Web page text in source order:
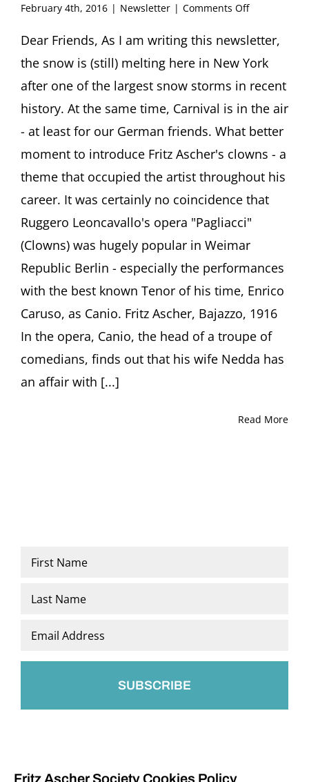
February 4th, 2016 | Newsletter | Comments Offon
Ascher
Newsletter
February
2016
Dear Friends, As I am writing this newsletter,
the snow is (still) melting here in New York
after one of the largest snow storms in recent
history. At the same time, Carnival is in the air
- at least for our German friends. What better
moment to introduce Fritz Ascher's clowns - a
theme that occupied the artist throughout his
career. It was certainly no coincidence that
Ruggero Leoncavallo's opera "Pagliacci"
(Clowns) was hugely popular in Weimar
Republic Berlin - especially the performances
with the best known Tenor of his time, Enrico
Caruso, as Canio. Fritz Ascher, Bajazzo, 1916
In the opera, Canio, the head of a troupe of
comedians, finds out that his wife Nedda has
an affair with [...]
Read More
Name
Email
Fritz Ascher Society Cookies Policy